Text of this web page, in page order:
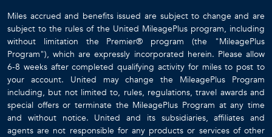
Miles accrued and benefits issued are subject to change and are
subject to the rules of the United MileagePlus program, including
without limitation the Premier® program (the "MileagePlus
Program"), which are expressly incorporated herein. Please allow
6-8 weeks after completed qualifying activity for miles to post to
your account. United may change the MileagePlus Program
including, but not limited to, rules, regulations, travel awards and
special offers or terminate the MileagePlus Program at any time
and without notice. United and its subsidiaries, affiliates and
agents are not responsible for any products or services of other